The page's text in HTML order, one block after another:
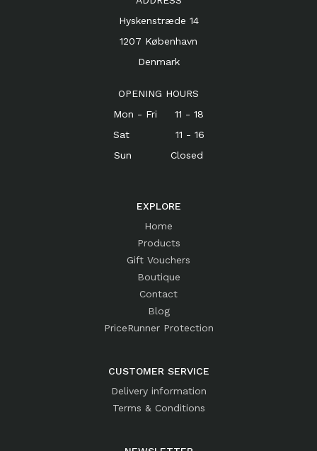
Hyskenstræde 14
1207 København
Denmark
OPENING HOURS
Mon - Fri 11 - 18
Sat 11 - 16
Sun Closed
EXPLORE
Home
Products
Gift Vouchers
Boutique
Contact
Blog
PriceRunner Protection
CUSTOMER SERVICE
Delivery information
Terms & Conditions